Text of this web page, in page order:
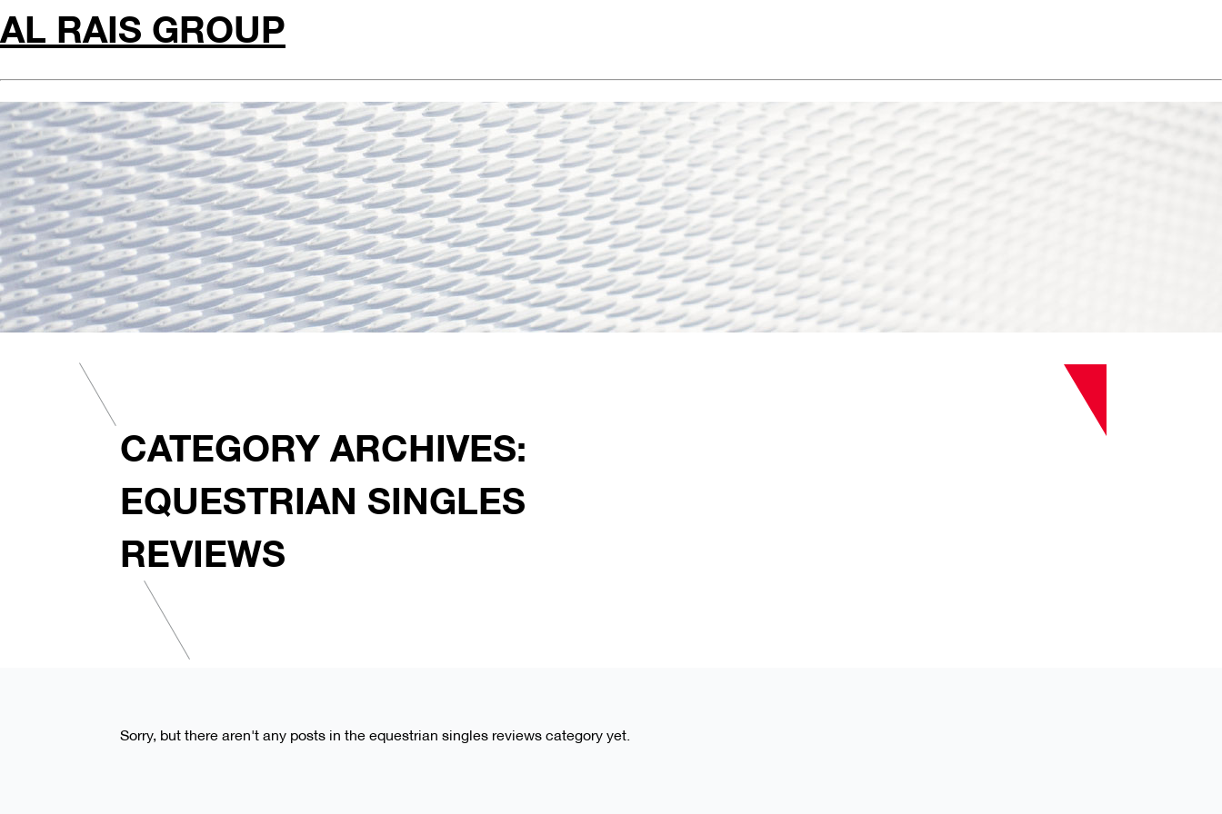
AL RAIS GROUP
CATEGORY ARCHIVES:
EQUESTRIAN SINGLES
REVIEWS
Sorry, but there aren't any posts in the equestrian singles reviews category yet.